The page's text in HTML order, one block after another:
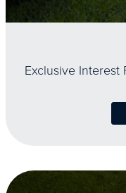
Exclusive Interest